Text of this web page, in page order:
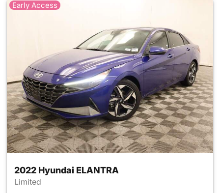
Early Access
2022 Hyundai ELANTRA
Limited